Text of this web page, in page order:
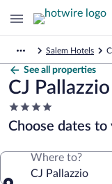
Salem Hotels
See all properties
CJ Pallazzio
4.0
star
property
Choose dates to
Where to?
CJ Pallazzio